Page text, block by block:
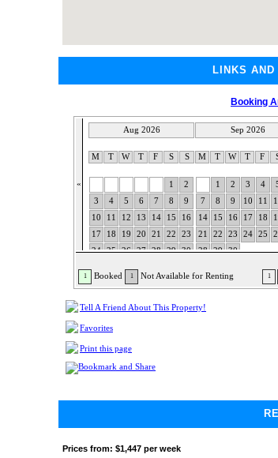
LINKS AND
Booking
«
Aug 2026 Sep 2026
M T W T F S S M T W T F
1
2
3
4 5 6 7 8
9
10
11 12 13 14 15
16
17
18 19 20 21 22
23
24
25 26 27 28 29
30
1 2 3 4
7
8 9 10 11
14
15 16 17 18
21
22 23 24 25
28
29 30
1 Booked 1 Not Available for Renting 1
Tell A Friend About This Property!
Favorites
Print this page
Prices from: $1,447 per week